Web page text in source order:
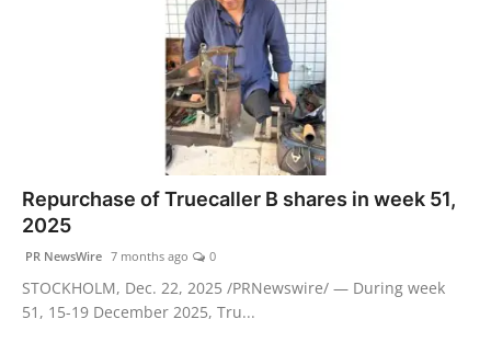
Repurchase of Truecaller B shares in week 51,
2025
PR NewsWire 7 months ago 0
STOCKHOLM, Dec. 22, 2025 /PRNewswire/ — During week
51, 15-19 December 2025, Tru...